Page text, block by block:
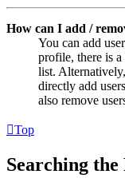
How can I add /
You can add
profile, there is
list.
directly add
also remove
Top
Searching